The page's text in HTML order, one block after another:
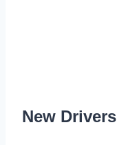
New